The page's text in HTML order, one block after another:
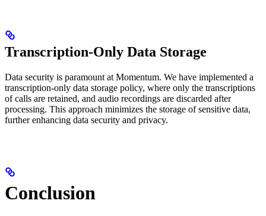
Transcription-Only Data Storage
Data security is paramount at Momentum. We have implemented a
transcription-only data storage policy, where only the transcriptions
of calls are retained, and audio recordings are discarded after
processing. This approach minimizes the storage of sensitive data,
further enhancing data security and privacy.
Conclusion